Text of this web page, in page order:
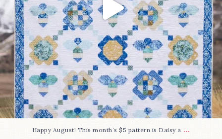
Happy August! This month`s $5 pattern is Daisy a ...